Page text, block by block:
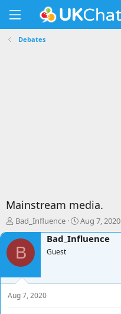
Debates
Mainstream media.
T
h
r
e
s
t
Bad_Influence
S
t
a
a
Aug 7, 2020
B
Bad_Influence
Guest
Aug 7, 2020